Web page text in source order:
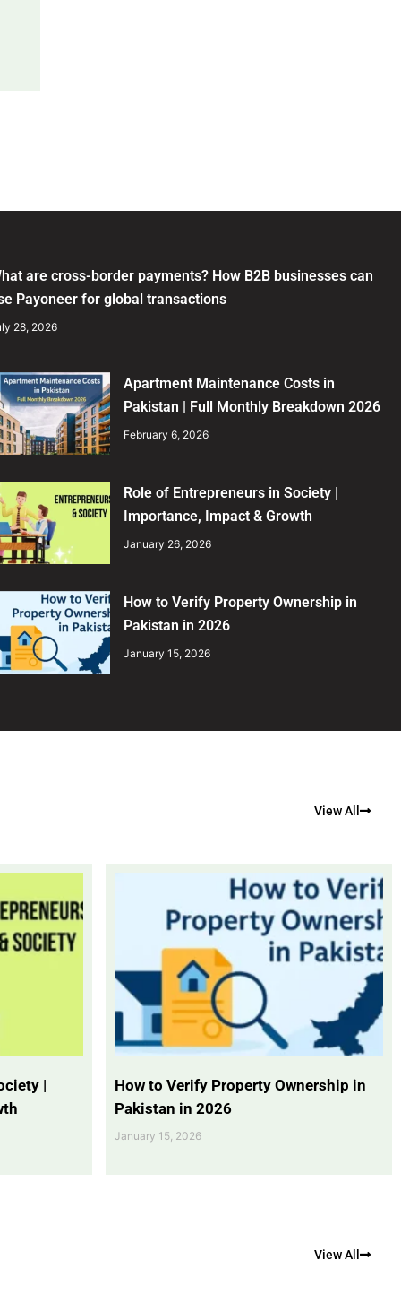
are cross-border payments? How B2B businesses can
Payoneer for global transactions
28, 2026
Apartment Maintenance Costs in
Pakistan | Full Monthly Breakdown 2026
February 6, 2026
Role of Entrepreneurs in Society |
Importance, Impact & Growth
January 26, 2026
How to Verify Property Ownership in
Pakistan in 2026
January 15, 2026
View All
|
How to Verify Property Ownership in
Pakistan in 2026
January 15, 2026
View All